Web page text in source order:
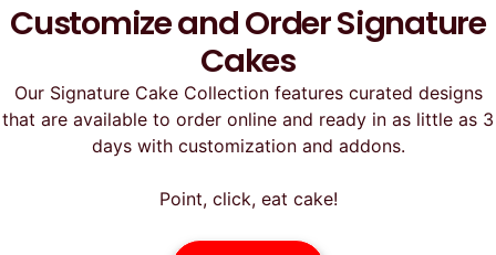
Customize and Order Signature
Cakes
Our Signature Cake Collection features curated designs
that are available to order online and ready in as little as 3
days with customization and addons.
Point, click, eat cake!